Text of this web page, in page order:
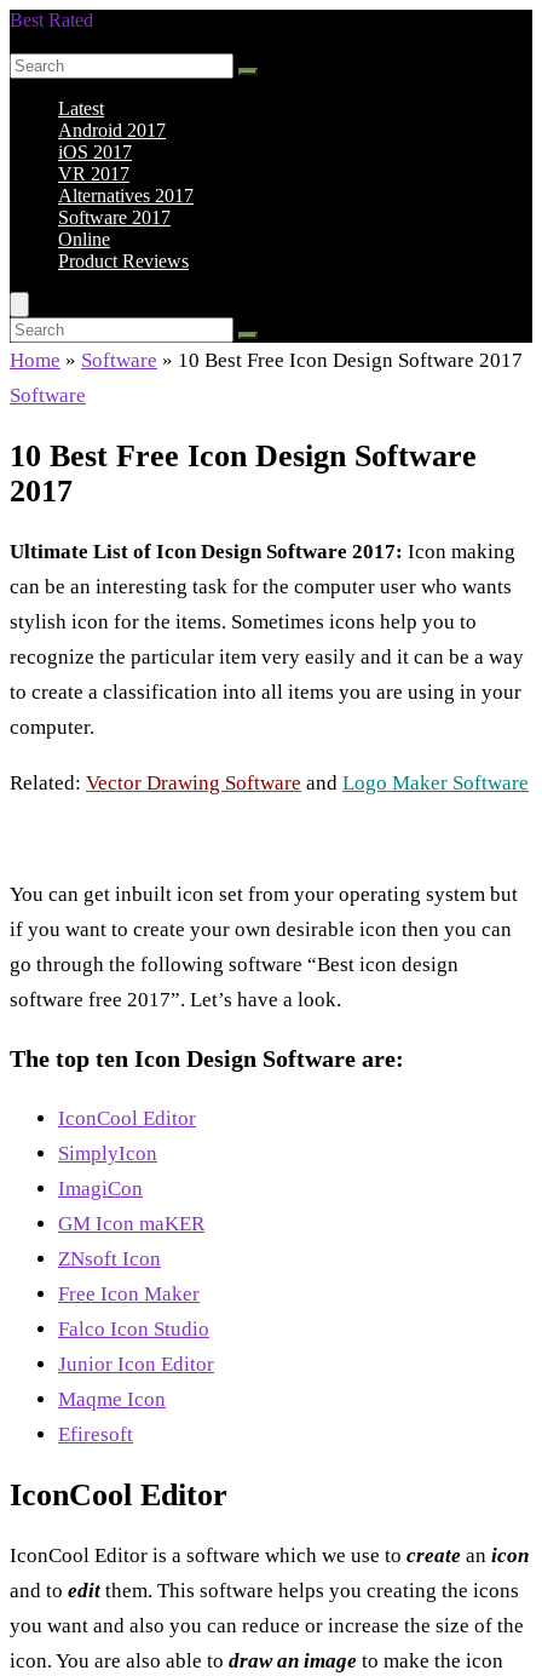
Best Rated
Latest
Android 2017
iOS 2017
VR 2017
Alternatives 2017
Software 2017
Online
Product Reviews
Home » Software » 10 Best Free Icon Design Software 2017
Software
10 Best Free Icon Design Software
2017
Ultimate List of Icon Design Software 2017: Icon making
can be an interesting task for the computer user who wants
stylish icon for the items. Sometimes icons help you to
recognize the particular item very easily and it can be a way
to create a classification into all items you are using in your
computer.
Related: Vector Drawing Software and Logo Maker Software
You can get inbuilt icon set from your operating system but
if you want to create your own desirable icon then you can
go through the following software “Best icon design
software free 2017”. Let’s have a look.
The top ten Icon Design Software are:
IconCool Editor
SimplyIcon
ImagiCon
GM Icon maKER
ZNsoft Icon
Free Icon Maker
Falco Icon Studio
Junior Icon Editor
Maqme Icon
Efiresoft
IconCool Editor
IconCool Editor is a software which we use to create an icon
and to edit them. This software helps you creating the icons
you want and also you can reduce or increase the size of the
icon. You are also able to draw an image to make the icon